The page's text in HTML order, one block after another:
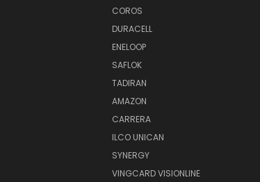
COROS
DURACELL
ENELOOP
SAFLOK
TADIRAN
AMAZON
CARRERA
ILCO UNICAN
SYNERGY
VINGCARD VISIONLINE